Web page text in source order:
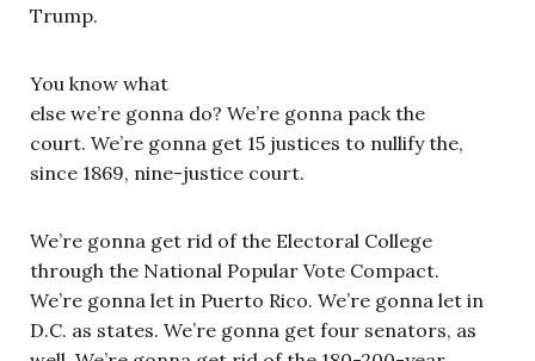
Trump.
You know what
else we’re gonna do? We’re gonna pack the
court. We’re gonna get 15 justices to nullify the,
since 1869, nine-justice court.
We’re gonna get rid of the Electoral College
through the National Popular Vote Compact.
We’re gonna let in Puerto Rico. We’re gonna let in
D.C. as states. We’re gonna get four senators, as